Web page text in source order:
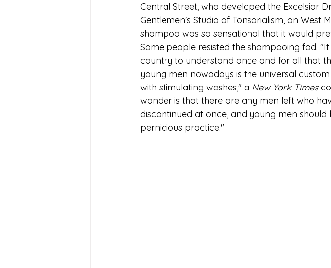
Central Street, who developed the Excelsior
Gentlemen's Studio of Tonsorialism, on West
shampoo was so sensational that it would
Some people resisted the shampooing fad.
country to understand once and for all that
young men nowadays is the universal
with stimulating washes," a New York Times
wonder is that there are any men left who
discontinued at once, and young men
pernicious practice."